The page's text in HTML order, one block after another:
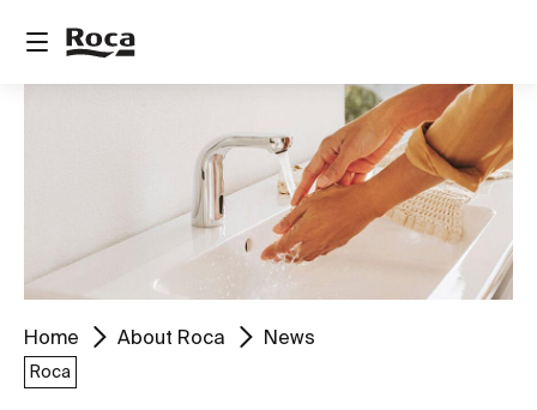
Home About Roca News
Roca